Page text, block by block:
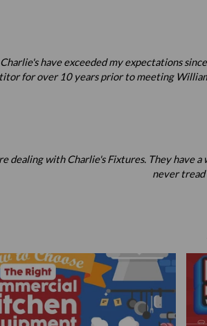
have exceeded my expectations
for over 10 years prior to meeting
dealing with Charlie's Fixtures. They have
never tread